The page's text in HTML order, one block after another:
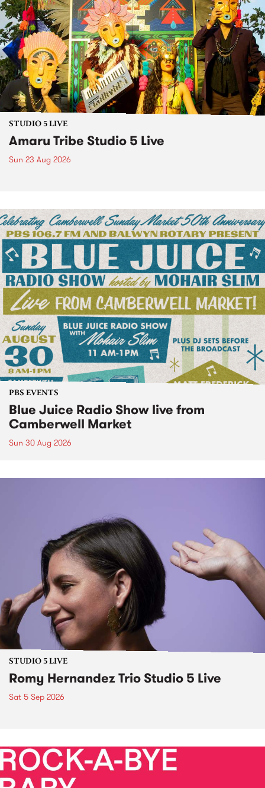
STUDIO 5 LIVE
Amaru Tribe Studio 5 Live
Sun 23 Aug 2026
PBS EVENTS
Blue Juice Radio Show live from
Camberwell Market
Sun 30 Aug 2026
STUDIO 5 LIVE
Romy Hernandez Trio Studio 5 Live
Sat 5 Sep 2026